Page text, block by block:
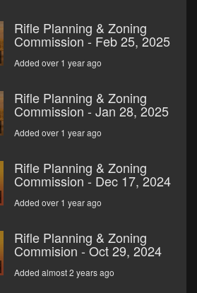
Rifle Planning & Zoning
Commission - Feb 25, 2025
Added over 1 year ago
Rifle Planning & Zoning
Commission - Jan 28, 2025
Added over 1 year ago
Rifle Planning & Zoning
Commission - Dec 17, 2024
Added over 1 year ago
Rifle Planning & Zoning
Commision - Oct 29, 2024
Added almost 2 years ago